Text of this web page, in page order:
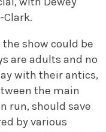
Clark.
the show could be
are adults and no
with their antics,
the main
run, should save
by various